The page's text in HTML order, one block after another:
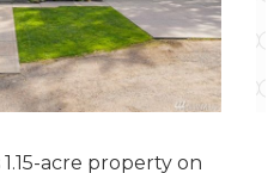
acre property on